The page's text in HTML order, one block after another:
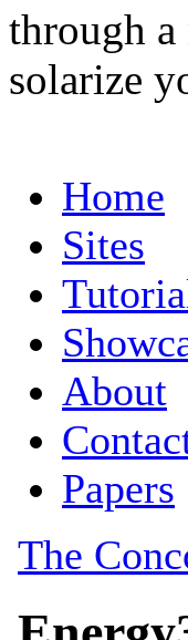
through a
solarize